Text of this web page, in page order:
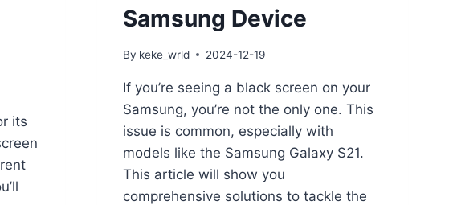
its
Samsung Device
By keke_wrld 2024-12-19
If you’re seeing a black screen on your
Samsung, you’re not the only one. This
issue is common, especially with
models like the Samsung Galaxy S21.
This article will show you
comprehensive solutions to tackle the